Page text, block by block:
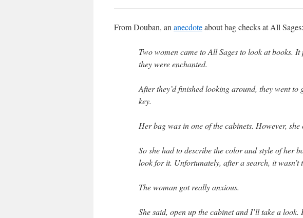
From Douban, an anecdoteabout bag checks at All Sages:
Two women came to All Sages to look at books.
they were enchanted.
After they’d finished looking around, they went to
key.
Her bag was in one of the cabinets. However,
So she had to describe the color and style of her
look for it. Unfortunately, after a search, it wasn’t
The woman got really anxious.
She said, open up the cabinet and I’ll take a